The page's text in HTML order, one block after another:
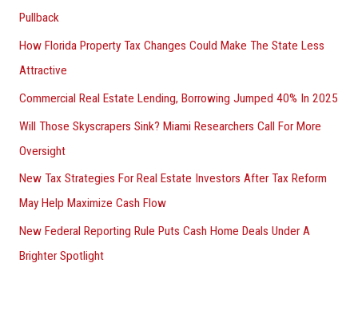
Pullback
How Florida Property Tax Changes Could Make The State Less
Attractive
Commercial Real Estate Lending, Borrowing Jumped 40% In 2025
Will Those Skyscrapers Sink? Miami Researchers Call For More
Oversight
New Tax Strategies For Real Estate Investors After Tax Reform
May Help Maximize Cash Flow
New Federal Reporting Rule Puts Cash Home Deals Under A
Brighter Spotlight